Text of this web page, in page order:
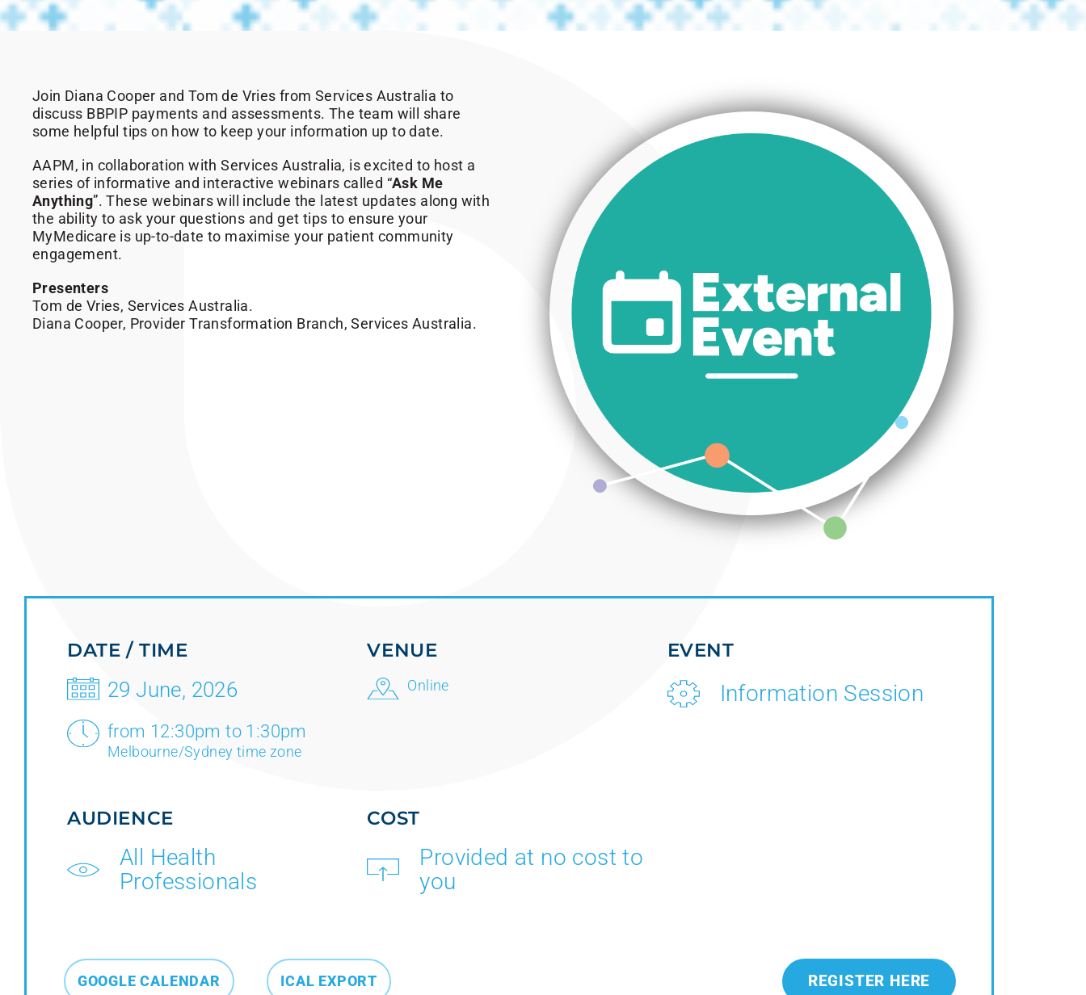
Join Diana Cooper and Tom de Vries from Services Australia to
discuss BBPIP payments and assessments. The team will share
some helpful tips on how to keep your information up to date.
AAPM, in collaboration with Services Australia, is excited to host a
series of informative and interactive webinars called “Ask Me
Anything”. These webinars will include the latest updates along with
the ability to ask your questions and get tips to ensure your
MyMedicare is up-to-date to maximise your patient community
engagement.
Presenters
Tom de Vries, Services Australia.
Diana Cooper, Provider Transformation Branch, Services Australia.
DATE / TIME
29 June, 2026
from 12:30pm to 1:30pm
Melbourne/Sydney time zone
VENUE
Online
EVENT
Information Session
AUDIENCE
All Health
Professionals
COST
Provided at no cost to
you
GOOGLE CALENDAR ICAL EXPORT REGISTER HERE